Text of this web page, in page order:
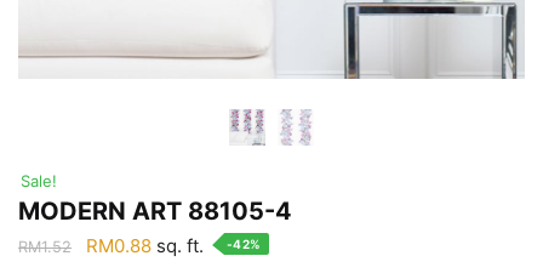
Sale!
MODERN ART 88105-4
RM1.52
Original
RM0.88Current
sq. ft. -42%